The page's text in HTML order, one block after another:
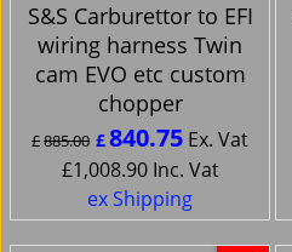
S&S Carburettor to EFI
wiring harness Twin
cam EVO etc custom
chopper
£885.00 £840.75 Ex. Vat
£1,008.90 Inc. Vat
ex Shipping